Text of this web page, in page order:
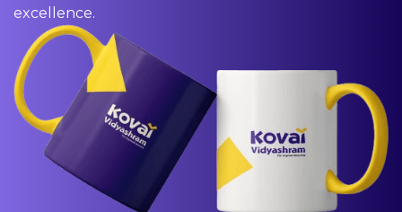
excellence.